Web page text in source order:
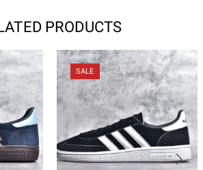
PRODUCTS
SALE